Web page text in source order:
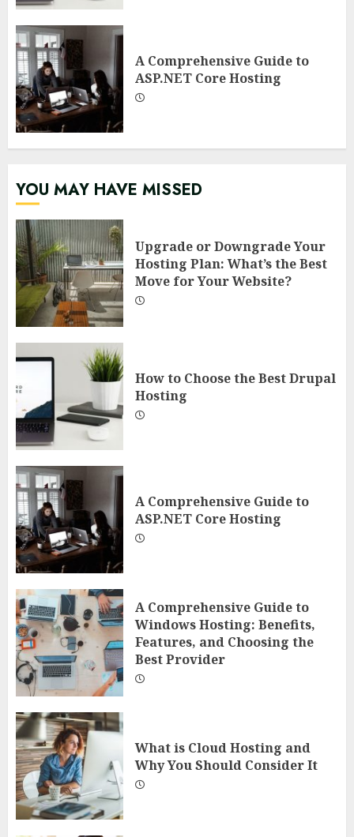
A Comprehensive Guide to
ASP.NET Core Hosting
YOU MAY HAVE MISSED
Upgrade or Downgrade Your
Hosting Plan: What’s the Best
Move for Your Website?
How to Choose the Best Drupal
Hosting
A Comprehensive Guide to
ASP.NET Core Hosting
A Comprehensive Guide to
Windows Hosting: Benefits,
Features, and Choosing the
Best Provider
What is Cloud Hosting and
Why You Should Consider It